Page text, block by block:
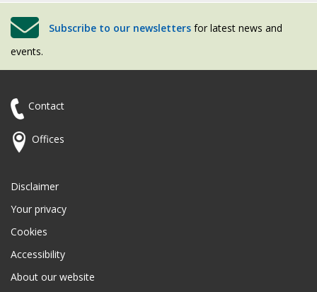
Subscribe to our newsletters for latest news and
events.
Contact
Offices
Disclaimer
Your privacy
Cookies
Accessibility
About our website